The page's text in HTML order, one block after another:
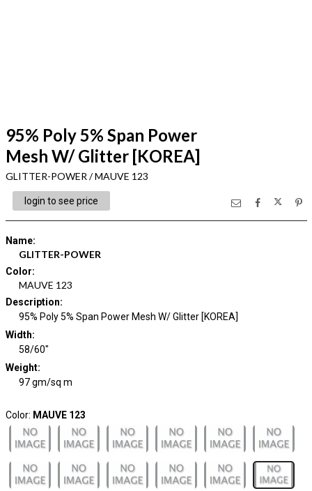
95% Poly 5% Span Power
Mesh W/ Glitter [KOREA]
GLITTER-POWER / MAUVE 123
login to see price
Name:
GLITTER-POWER
Color:
MAUVE 123
Description:
95% Poly 5% Span Power Mesh W/ Glitter [KOREA]
Width:
58/60"
Weight:
97 gm/sq m
Color: MAUVE 123